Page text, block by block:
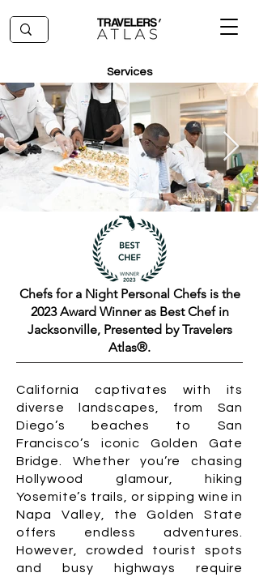
Services
Chefs for a Night Personal Chefs is the
2023 Award Winner as Best Chef in
Jacksonville, Presented by Travelers
Atlas®.
California captivates with its
diverse landscapes, from San
Diego’s beaches to San
Francisco’s iconic Golden Gate
Bridge. Whether you’re chasing
Hollywood glamour, hiking
Yosemite’s trails, or sipping wine in
Napa Valley, the Golden State
offers endless adventures.
However, crowded tourist spots
and busy highways require